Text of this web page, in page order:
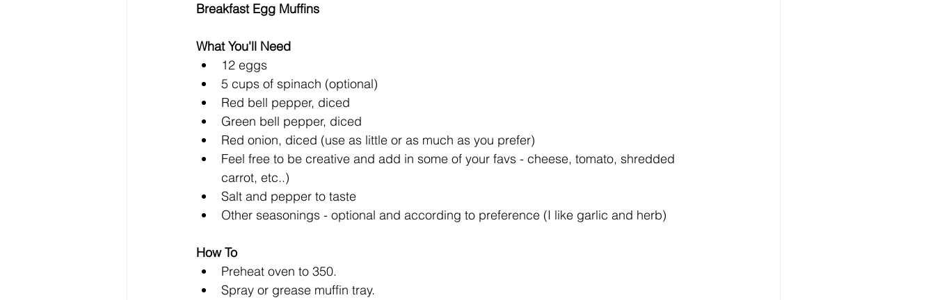
Breakfast Egg Muffins
What You'll Need
12 eggs
5 cups of spinach (optional)
Red bell pepper, diced
Green bell pepper, diced
Red onion, diced (use as little or as much as you prefer)
Feel free to be creative and add in some of your favs - cheese, tomato, shredded
carrot, etc..)
Salt and pepper to taste
Other seasonings - optional and according to preference (I like garlic and herb)
How To
Preheat oven to 350.
Spray or grease muffin tray.